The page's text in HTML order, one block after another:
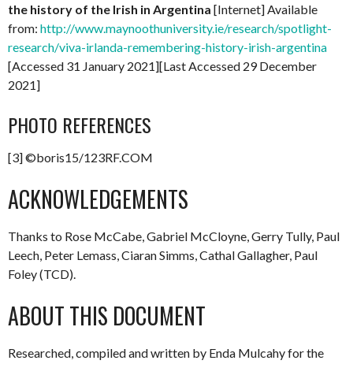
the history of the Irish in Argentina [Internet] Available
from: http://www.maynoothuniversity.ie/research/spotlight-
research/viva-irlanda-remembering-history-irish-argentina
[Accessed 31 January 2021][Last Accessed 29 December
2021]
PHOTO REFERENCES
[3] ©boris15/123RF.COM
ACKNOWLEDGEMENTS
Thanks to Rose McCabe, Gabriel McCloyne, Gerry Tully, Paul
Leech, Peter Lemass, Ciaran Simms, Cathal Gallagher, Paul
Foley (TCD).
ABOUT THIS DOCUMENT
Researched, compiled and written by Enda Mulcahy for the